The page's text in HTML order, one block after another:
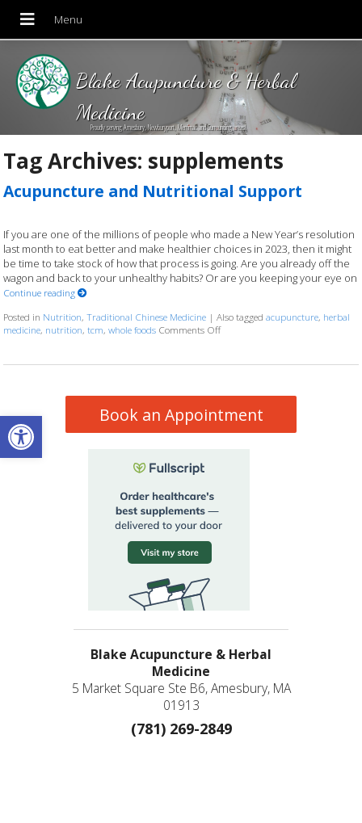
Open toolbar
Blake Acupuncture & Herbal
Medicine
Proudly serving Amesbury, Newburyport, Merrimac and Surrounding areas!
Tag Archives: supplements
Acupuncture and Nutritional Support
If you are one of the millions of people who made a New Year’s resolution
last month to eat better and make healthier choices in 2023, then it might
be time to take stock of how that process is going. Are you already off the
wagon and back to your unhealthy habits? Or are you keeping your eye on
Continue reading
Posted in Nutrition,Traditional Chinese Medicine |Also taggedacupuncture, herbal
medicine, nutrition,tcm,whole foods Comments Offon Acupuncture and Nutritional
Book an Appointment
Blake Acupuncture & Herbal
Medicine
5 Market Square Ste B6, Amesbury, MA
01913
(781) 269-2849